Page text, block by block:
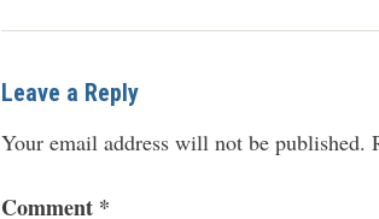
Leave a Reply
Your email address will not be published.
Comment *